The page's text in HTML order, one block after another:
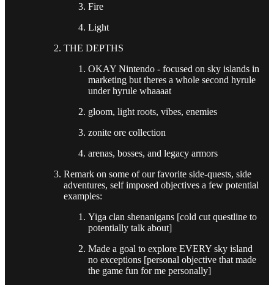
Fire
Light
THE DEPTHS
OKAY Nintendo - focused on sky islands in
marketing but theres a whole second hyrule
under hyrule whaaaat
gloom, light roots, vibes, enemies
zonite ore collection
arenas, bosses, and legacy armors
Remark on some of our favorite side-quests, side
adventures, self imposed objectives a few potential
examples:
Yiga clan shenanigans [cold cut questline to
potentially talk about]
Made a goal to explore EVERY sky island
no exceptions [personal objective that made
the game fun for me personally]